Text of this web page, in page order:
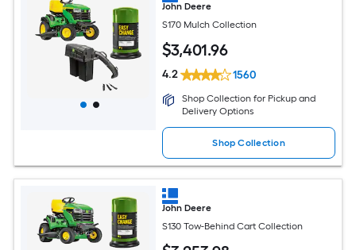
John Deere
S170 Mulch Collection
$3,401.96
4.2 1560
Shop Collection for Pickup and
Delivery Options
Shop Collection
John Deere
S130 Tow-Behind Cart Collection